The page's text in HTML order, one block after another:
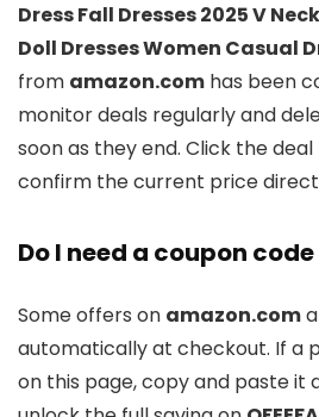
Dress Fall Dresses 2025 V
Doll Dresses Women Casual
from amazon.com has been
monitor deals regularly and
soon as they end. Click the
confirm the current price
Do I need a coupon
Some offers on amazon.com
automatically at checkout. If a
on this page, copy and paste it